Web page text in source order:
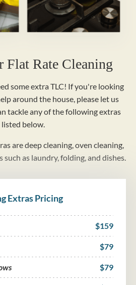
Flat Rate Cleaning
some extra TLC! If you're looking
around the house, please let us
tackle any of the following extras
listed below.
are deep cleaning, oven cleaning,
such as laundry, folding, and dishes.
Extras Pricing
$159
$79
$79